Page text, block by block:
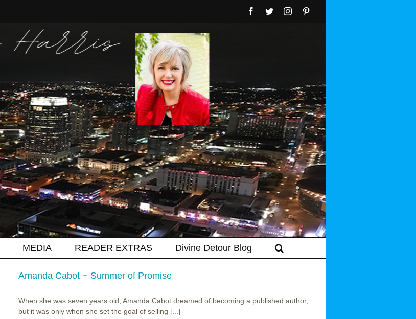
Facebook
TwitterInstagram
MEDIA READER EXTRAS Divine Detour Blog
Amanda Cabot ~ Summer of Promise
When she was seven years old, Amanda Cabot dreamed of becoming a published author,
but it was only when she set the goal of selling [...]